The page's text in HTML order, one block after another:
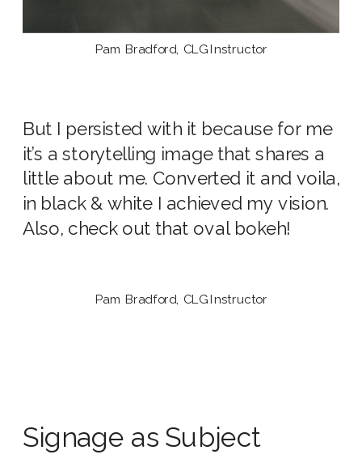
Pam Bradford, CLG Instructor
But I persisted with it because for me
it’s a storytelling image that shares a
little about me. Converted it and voila,
in black & white I achieved my vision.
Also, check out that oval bokeh!
Pam Bradford, CLG Instructor
Signage as Subject